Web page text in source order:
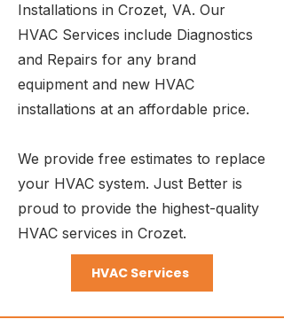
Installations in Crozet, VA. Our
HVAC Services include Diagnostics
and Repairs for any brand
equipment and new HVAC
installations at an affordable price.
We provide free estimates to replace
your HVAC system. Just Better is
proud to provide the highest-quality
HVAC services in Crozet.
HVAC Services